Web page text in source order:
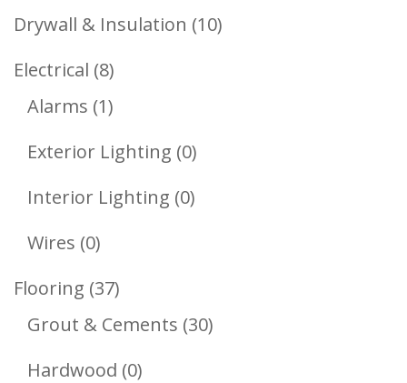
Products
Drywall & Insulation 1010
Electrical 88
Products
Alarms 11
Product
Exterior Lighting 00
Products
Interior Lighting 00
Wires 00
Products
Flooring 3737
Products
Grout & Cements 3030
Hardwood 00